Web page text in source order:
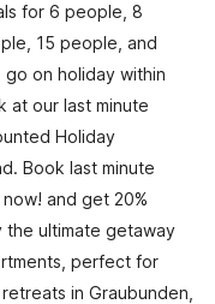
for 6 people, 8
15 people, and
on holiday within
at our last minute
Holiday
Book last minute
and get 20%
the ultimate getaway
perfect for
in Graubunden,